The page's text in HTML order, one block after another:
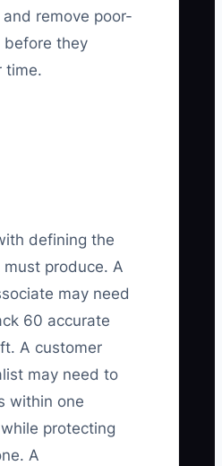
remove poor-
they
time.
defining the
produce. A
may need
60 accurate
A customer
may need to
within one
protecting
A